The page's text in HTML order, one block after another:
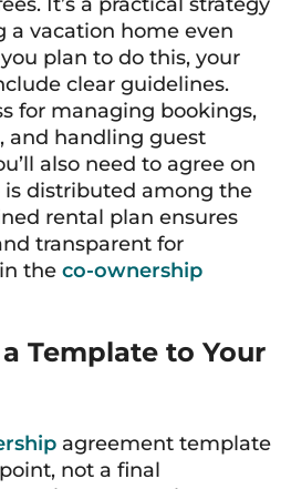
a vacation home even
plan to do this, your
clear guidelines.
for managing bookings,
and handling guest
also need to agree on
distributed among the
rental plan ensures
transparent for
the co-ownership
Template to Your
agreement template
not a final